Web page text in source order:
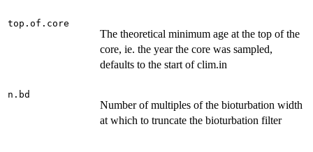
top.of.core
The theoretical minimum age at the top of the
core, ie. the year the core was sampled,
defaults to the start of clim.in
n.bd
Number of multiples of the bioturbation width
at which to truncate the bioturbation filter